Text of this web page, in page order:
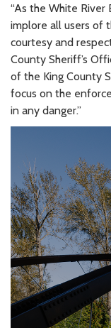
“As the White River
implore all users of
courtesy and
County Sheriff’s
of the King County
focus on the
in any danger.”